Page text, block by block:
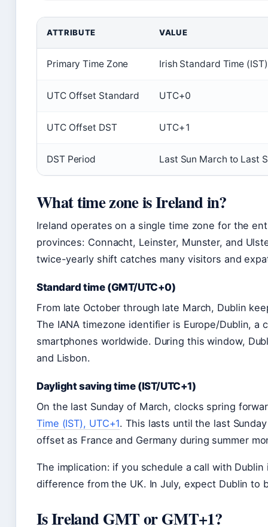
ATTRIBUTE VALUE
Primary Time Zone Irish Standard Time (IST)
UTC Offset Standard UTC+0
UTC Offset DST UTC+1
DST Period Last Sun March to Last
What time zone is Ireland in?
Ireland operates on a single time zone for the
provinces: Connacht, Leinster, Munster, and
twice-yearly shift catches many visitors and
Standard time (GMT/UTC+0)
From late October through late March, Dublin
The IANA timezone identifier is Europe/Dublin, a
smartphones worldwide. During this window,
and Lisbon.
Daylight saving time (IST/UTC+1)
On the last Sunday of March, clocks spring
Time (IST), UTC+1. This lasts until the last
offset as France and Germany during summer
The implication: if you schedule a call with
difference from the UK. In July, expect Dublin to
Is Ireland GMT or GMT+1?